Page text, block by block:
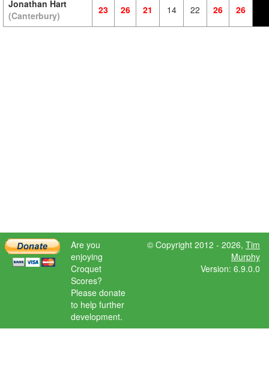
Jonathan Hart
(Canterbury)
23 26 21 14 22 26 26
Are you
enjoying
Croquet
Scores?
Please donate
to help further
development.
© Copyright 2012 - 2026, Tim
Murphy
Version: 6.9.0.0